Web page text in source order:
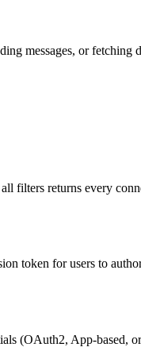
messages, or fetching
filters returns every
token for users to
(OAuth2, App-based,